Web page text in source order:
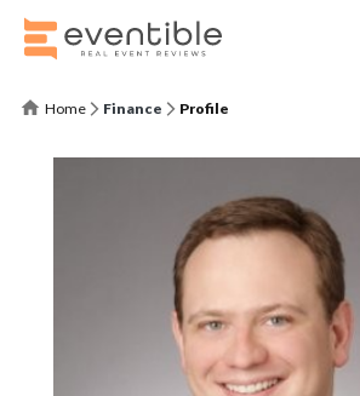
Home Finance Profile